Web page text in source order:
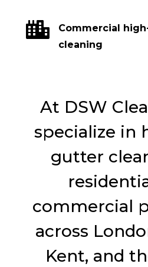

Commercial
cleaning
At DSW
specialize in
gutter
commercial
across
Kent, and